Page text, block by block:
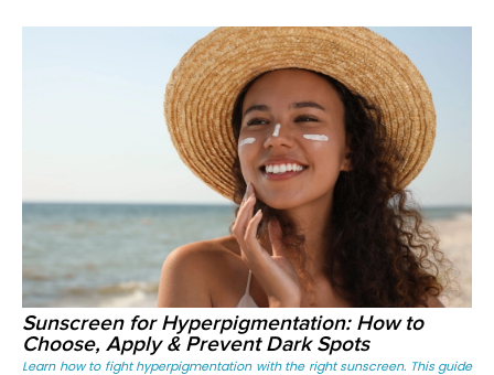
Sunscreen for Hyperpigmentation: How to
Choose, Apply & Prevent Dark Spots
Learn how to fight hyperpigmentation with the right sunscreen. This guide